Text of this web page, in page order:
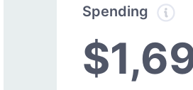
Spending